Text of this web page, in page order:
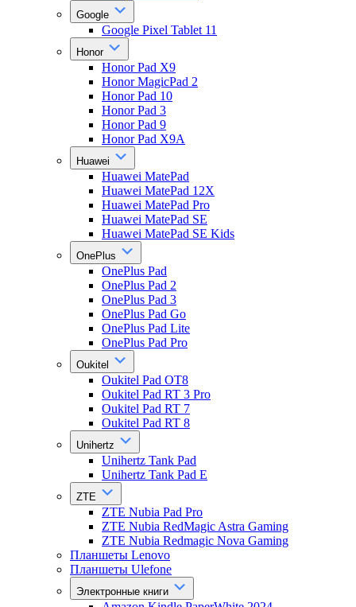
Google
Google Pixel Tablet 11
Honor
Honor Pad X9
Honor MagicPad 2
Honor Pad 10
Honor Pad 3
Honor Pad 9
Honor Pad X9A
Huawei
Huawei MatePad
Huawei MatePad 12X
Huawei MatePad Pro
Huawei MatePad SE
Huawei MatePad SE Kids
OnePlus
OnePlus Pad
OnePlus Pad 2
OnePlus Pad 3
OnePlus Pad Go
OnePlus Pad Lite
OnePlus Pad Pro
Oukitel
Oukitel Pad OT8
Oukitel Pad RT 3 Pro
Oukitel Pad RT 7
Oukitel Pad RT 8
Unihertz
Unihertz Tank Pad
Unihertz Tank Pad E
ZTE
ZTE Nubia Pad Pro
ZTE Nubia RedMagic Astra Gaming
ZTE Nubia Redmagic Nova Gaming
Планшеты Lenovo
Планшеты Ulefone
Электронные книги